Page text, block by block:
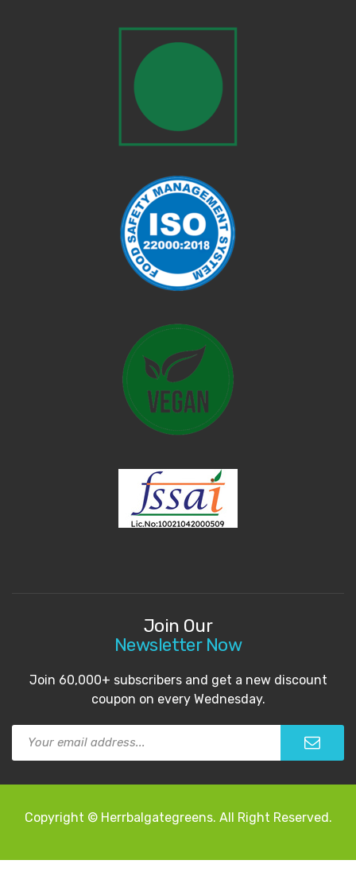
Join Our
Newsletter Now
Join 60,000+ subscribers and get a new discount
coupon on every Wednesday.
Copyright © Herrbalgategreens. All Right Reserved.